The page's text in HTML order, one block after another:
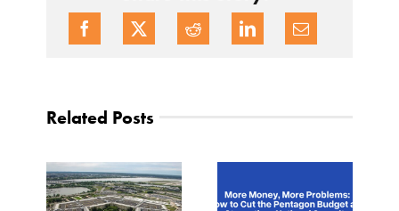
Related Posts